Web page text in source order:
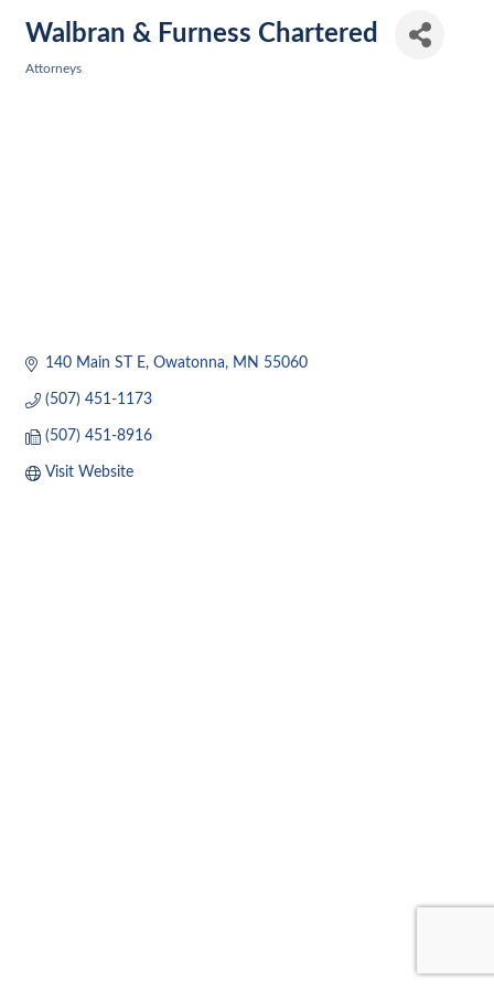
Walbran & Furness Chartered
Attorneys
140 Main ST E Owatonna MN 55060
(507) 451-1173
(507) 451-8916
Visit Website